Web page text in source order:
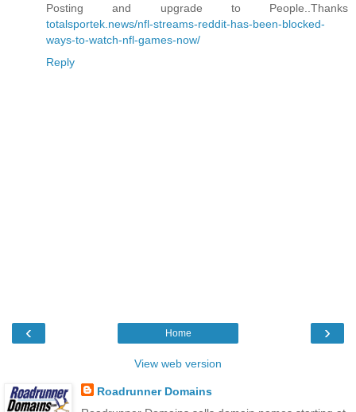
Posting and upgrade to People..Thanks
totalsportek.news/nfl-streams-reddit-has-been-blocked-
ways-to-watch-nfl-games-now/
Reply
‹ ›
Home
View web version
Roadrunner Domains